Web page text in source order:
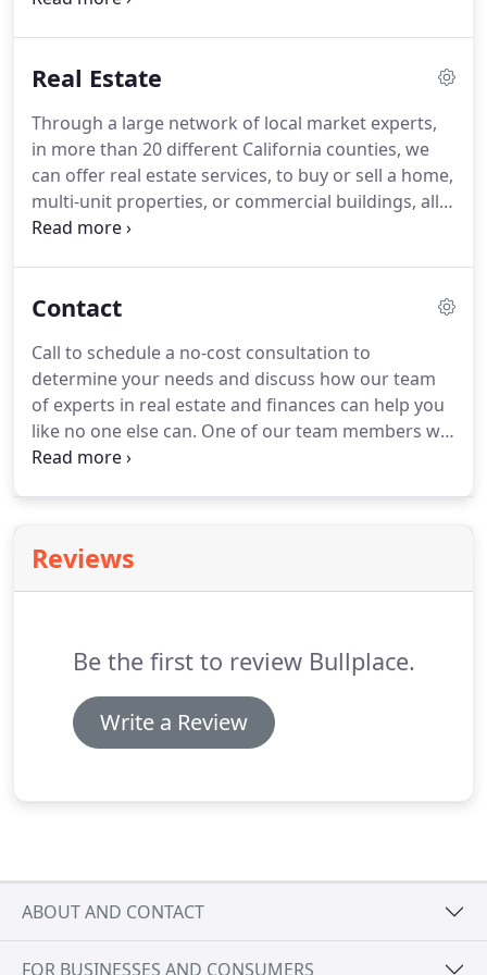
that it's important that we take a more personal
depth.In the process of applying for small
business loans, business owners may feel
overwhelmed by the process.
Real Estate
Through a large network of local market experts,
in more than 20 different California counties, we
can offer real estate services, to buy or sell a home,
multi-unit properties, or commercial buildings, all
over Northern California.
empathy over cutting edge technology.
When you
with, trust and honesty should be the main
qualifications.
Contact
Call to schedule a no-cost consultation to
determine your needs and discuss how our team
of experts in real estate and finances can help you
like no one else can. One of our team members will
reach out to you with the answer to your question.
other metropolitan areas.
Reviews
Be the first to review Bullplace.
Write a Review
ABOUT AND CONTACT
FOR BUSINESSES AND CONSUMERS